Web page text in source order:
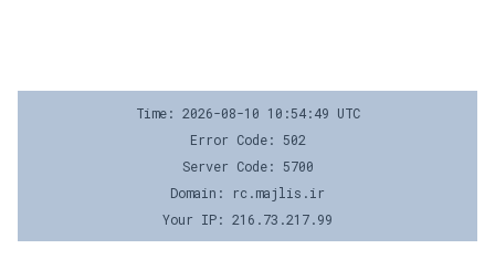
Time: 2026-08-10 10:54:49 UTC
Error Code: 502
Server Code: 5700
Domain: rc.majlis.ir
Your IP: 216.73.217.99